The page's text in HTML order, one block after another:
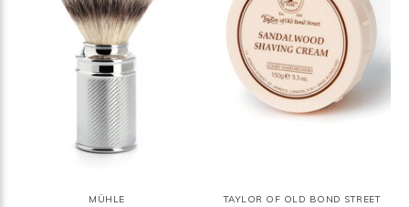
MÜHLE TAYLOR OF OLD BOND STREET